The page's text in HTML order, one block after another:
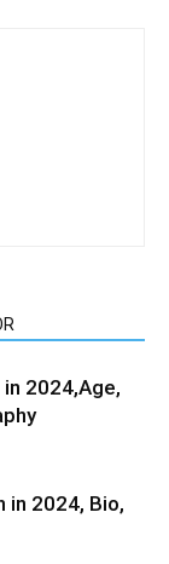
2024,Age,
in 2024, Bio,